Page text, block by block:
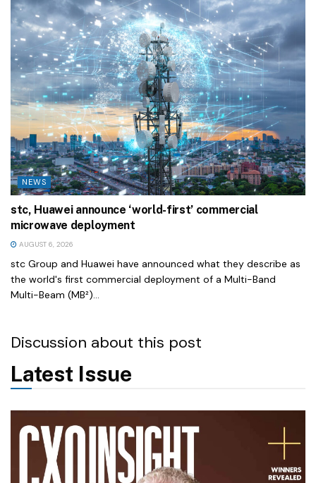
NEWS
stc, Huawei announce ‘world-first’ commercial
microwave deployment
AUGUST 6, 2026
stc Group and Huawei have announced what they describe as
the world's first commercial deployment of a Multi-Band
Multi-Beam (MB²)...
Discussion about this post
Latest Issue